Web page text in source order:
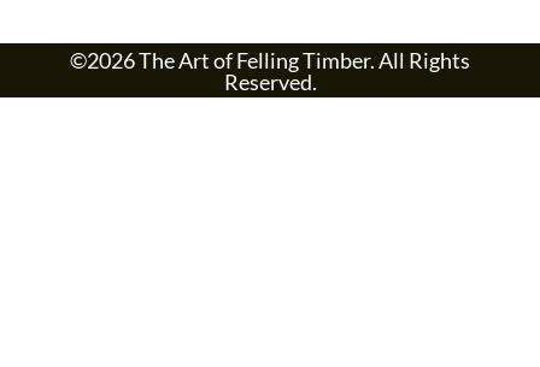
©2026 The Art of Felling Timber. All Rights
Reserved.